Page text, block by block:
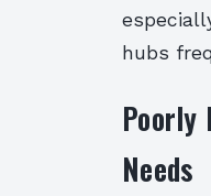
hubs
Poorly
Needs